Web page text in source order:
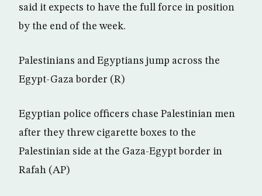
said it expects to have the full force in position
by the end of the week.
Palestinians and Egyptians jump across the
Egypt-Gaza border (R)
Egyptian police officers chase Palestinian men
after they threw cigarette boxes to the
Palestinian side at the Gaza-Egypt border in
Rafah (AP)